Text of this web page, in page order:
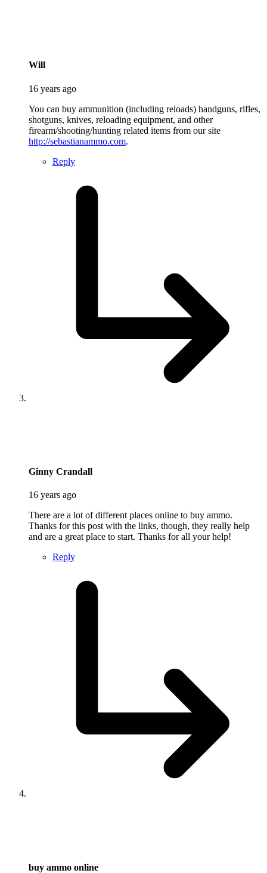
Willsays:
16 years ago
You can buy ammunition (including reloads) handguns, rifles,
shotguns, knives, reloading equipment, and other
firearm/shooting/hunting related items from our site
http://sebastianammo.com.
Reply
Ginny Crandallsays:
16 years ago
There are a lot of different places online to buy ammo.
Thanks for this post with the links, though, they really help
and are a great place to start. Thanks for all your help!
Reply
buy ammo onlinesays: